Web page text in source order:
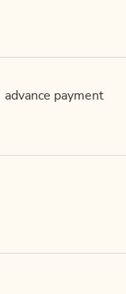
advance payment